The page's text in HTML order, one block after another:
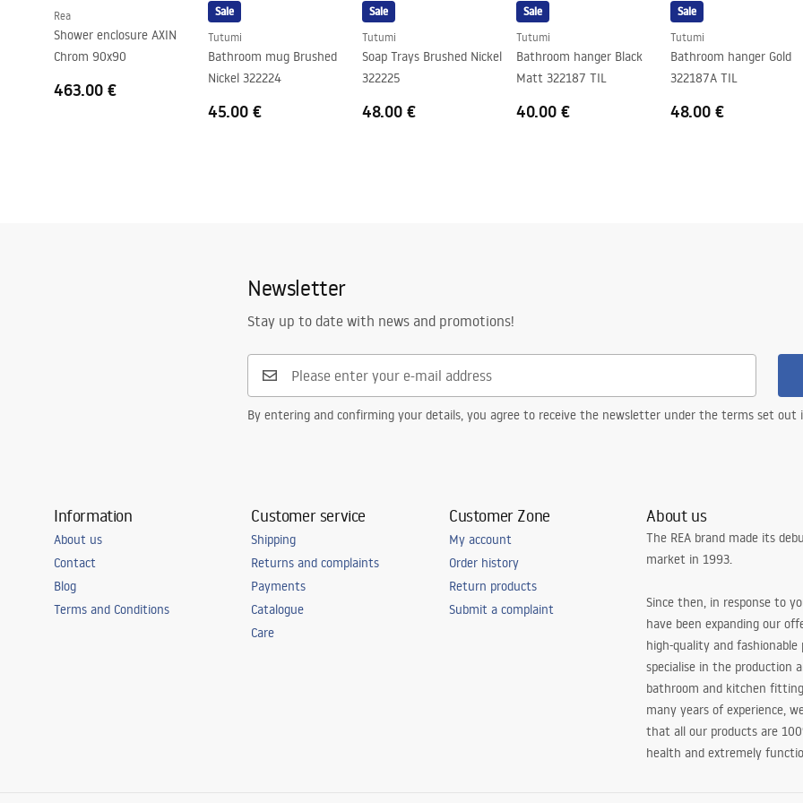
Rea
Shower enclosure AXIN
Chrom 90x90
463.00 €
Sale
Tutumi
Bathroom mug Brushed
Nickel 322224
45.00 €
Sale
Tutumi
Soap Trays Brushed Nickel
322225
48.00 €
Sale
Tutumi
Bathroom hanger Black
Matt 322187 TIL
40.00 €
Sale
Tutumi
Bathroom hanger Gold
322187A TIL
48.00 €
Newsletter
Stay up to date with news and promotions!
By entering and confirming your details, you agree to receive the newsletter under the terms set out
Information
About us
Contact
Blog
Terms and Conditions
Customer service
Shipping
Returns and complaints
Payments
Catalogue
Care
Customer Zone
My account
Order history
Return products
Submit a complaint
About us
The REA brand made its
market in 1993.
Since then, in response to
have been expanding our
high-quality and fashionable
specialise in the production
bathroom and kitchen
many years of experience,
that all our products are
health and extremely